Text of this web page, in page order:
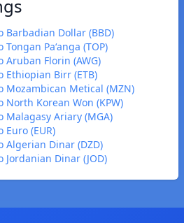
Barbadian Dollar (BBD)
Paʻanga (TOP)
Aruban Florin (AWG)
Ethiopian Birr (ETB)
Mozambican Metical (MZN)
North Korean Won (KPW)
Malagasy Ariary (MGA)
Euro (EUR)
Algerian Dinar (DZD)
Jordanian Dinar (JOD)